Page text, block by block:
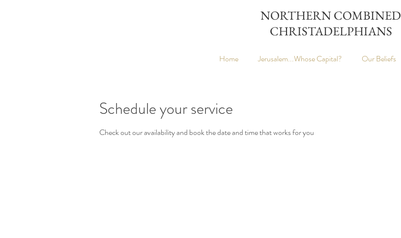
NORTHERN COMBINED
CHRISTADELPHIANS
Home Jerusalem...Whose Capital? Our Beliefs
Schedule your service
Check out our availability and book the date and time that works for you